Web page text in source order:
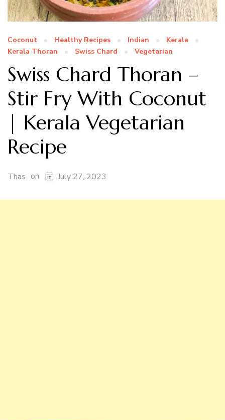
Coconut Healthy Recipes Indian
Kerala
Kerala Thoran
Swiss Chard Vegetarian
Swiss Chard Thoran –
Stir Fry With Coconut
| Kerala Vegetarian
Recipe
Thas on July 27, 2023